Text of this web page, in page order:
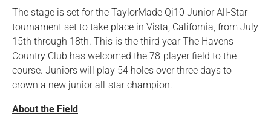
The stage is set for the TaylorMade Qi10 Junior All-Star
tournament set to take place in Vista, California, from July
15th through 18th. This is the third year The Havens
Country Club has welcomed the 78-player field to the
course. Juniors will play 54 holes over three days to
crown a new junior all-star champion.
About the Field